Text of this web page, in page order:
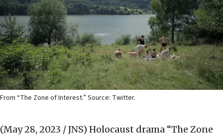
From “The Zone of Interest.” Source: Twitter.
(May 28, 2023 / JNS) Holocaust drama “The Zone